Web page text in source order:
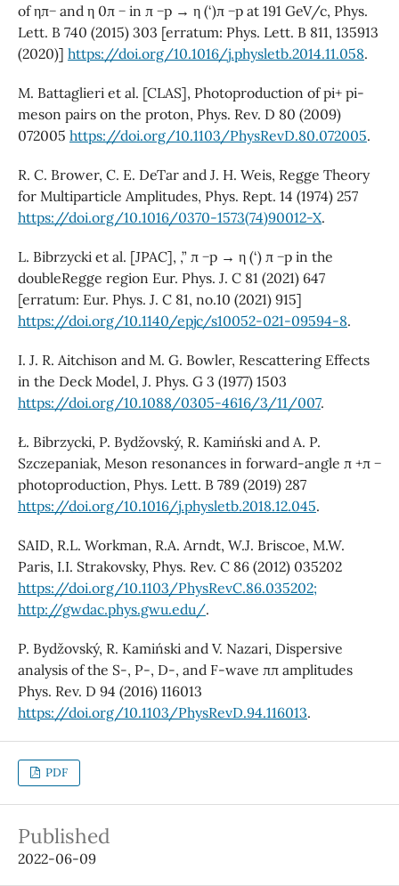
of ηπ− and η 0π − in π −p → η (‘)π −p at 191 GeV/c, Phys.
Lett. B 740 (2015) 303 [erratum: Phys. Lett. B 811, 135913
(2020)] https://doi.org/10.1016/j.physletb.2014.11.058.
M. Battaglieri et al. [CLAS], Photoproduction of pi+ pi-
meson pairs on the proton, Phys. Rev. D 80 (2009)
072005 https://doi.org/10.1103/PhysRevD.80.072005.
R. C. Brower, C. E. DeTar and J. H. Weis, Regge Theory
for Multiparticle Amplitudes, Phys. Rept. 14 (1974) 257
https://doi.org/10.1016/0370-1573(74)90012-X.
L. Bibrzycki et al. [JPAC], ,” π −p → η (‘) π −p in the
doubleRegge region Eur. Phys. J. C 81 (2021) 647
[erratum: Eur. Phys. J. C 81, no.10 (2021) 915]
https://doi.org/10.1140/epjc/s10052-021-09594-8.
I. J. R. Aitchison and M. G. Bowler, Rescattering Effects
in the Deck Model, J. Phys. G 3 (1977) 1503
https://doi.org/10.1088/0305-4616/3/11/007.
Ł. Bibrzycki, P. Bydžovský, R. Kamiński and A. P.
Szczepaniak, Meson resonances in forward-angle π +π −
photoproduction, Phys. Lett. B 789 (2019) 287
https://doi.org/10.1016/j.physletb.2018.12.045.
SAID, R.L. Workman, R.A. Arndt, W.J. Briscoe, M.W.
Paris, I.I. Strakovsky, Phys. Rev. C 86 (2012) 035202
https://doi.org/10.1103/PhysRevC.86.035202;
http://gwdac.phys.gwu.edu/.
P. Bydžovský, R. Kamiński and V. Nazari, Dispersive
analysis of the S-, P-, D-, and F-wave ππ amplitudes
Phys. Rev. D 94 (2016) 116013
https://doi.org/10.1103/PhysRevD.94.116013.
PDF
Published
2022-06-09